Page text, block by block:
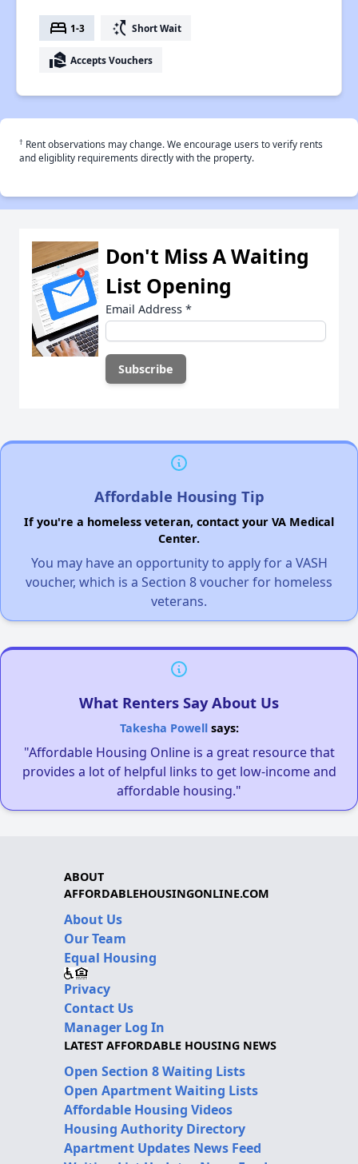
bed 1-3 switch_access_shortcut Short Wait
real_estate_agent Accepts Vouchers
† Rent observations may change. We encourage users to verify rents
and eligiblity requirements directly with the property.
Don't Miss A Waiting
List Opening
Email Address *
Affordable Housing Tip
If you're a homeless veteran, contact your VA Medical
Center.
You may have an opportunity to apply for a VASH
voucher, which is a Section 8 voucher for homeless
veterans.
What Renters Say About Us
Takesha Powellsays:
"Affordable Housing Online is a great resource that
provides a lot of helpful links to get low-income and
affordable housing."
ABOUT
AFFORDABLEHOUSINGONLINE.COM
About Us
Our Team
Equal Housing
Privacy
Contact Us
Manager Log In
LATEST AFFORDABLE HOUSING NEWS
Open Section 8 Waiting Lists
Open Apartment Waiting Lists
Affordable Housing Videos
Housing Authority Directory
Apartment Updates News Feed